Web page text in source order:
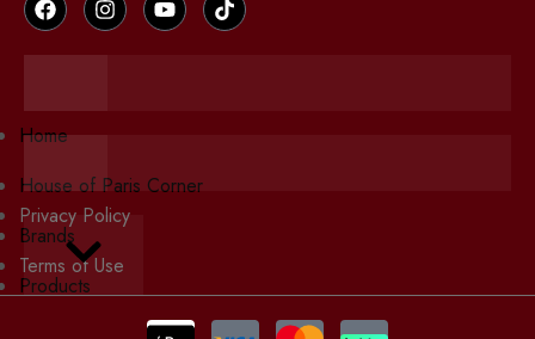
Home
House of Paris Corner
Brands
Products
Privacy Policy
Terms of Use
Hamburger Toggle Menu